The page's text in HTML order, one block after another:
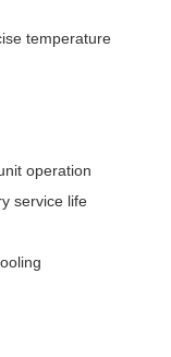
temperature
operation
service life